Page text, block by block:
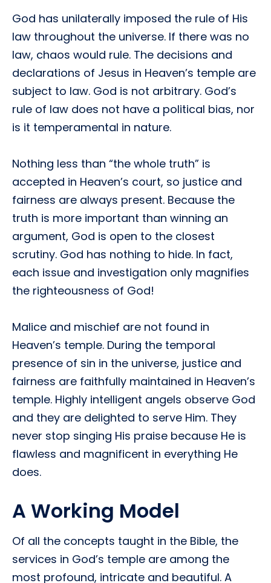
God has unilaterally imposed the rule of His
law throughout the universe. If there was no
law, chaos would rule. The decisions and
declarations of Jesus in Heaven’s temple are
subject to law. God is not arbitrary. God’s
rule of law does not have a political bias, nor
is it temperamental in nature.
Nothing less than “the whole truth” is
accepted in Heaven’s court, so justice and
fairness are always present. Because the
truth is more important than winning an
argument, God is open to the closest
scrutiny. God has nothing to hide. In fact,
each issue and investigation only magnifies
the righteousness of God!
Malice and mischief are not found in
Heaven’s temple. During the temporal
presence of sin in the universe, justice and
fairness are faithfully maintained in Heaven’s
temple. Highly intelligent angels observe God
and they are delighted to serve Him. They
never stop singing His praise because He is
flawless and magnificent in everything He
does.
A Working Model
Of all the concepts taught in the Bible, the
services in God’s temple are among the
most profound, intricate and beautiful. A